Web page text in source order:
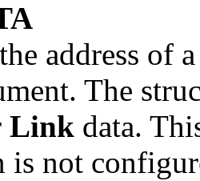
address of
The
Link data.
is not